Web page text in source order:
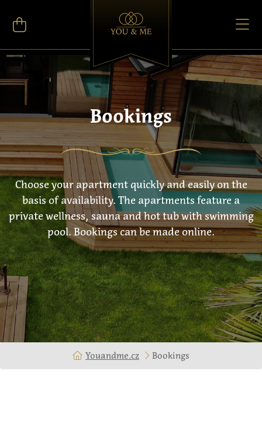
Bookings
Choose your apartment quickly and easily on the
basis of availability. The apartments feature a
private wellness, sauna and hot tub with swimming
pool. Bookings can be made online.
Youandme.cz Bookings